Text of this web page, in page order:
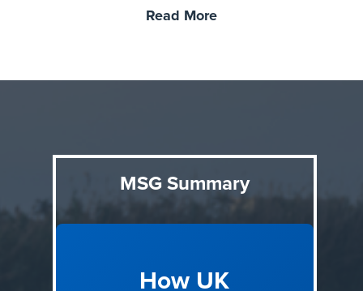
plug-in hybrid and mild hybrid at a budget where all three
fuel, charging and servicing costs before committing.
5) Long-term reliabilityConfidence that a car at this price
will stay trouble-free for 5+ years of ownership.
6) Resale confidenceKnowing premium and EV models
8 Best New Cars Under £30,000 in 2026
Read More
MSG Summary
How UK